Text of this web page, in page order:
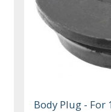
Body Plug - For